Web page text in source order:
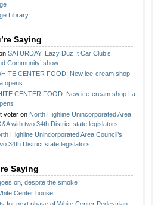
Library
Saying
SATURDAY: Eazy Duz It Car Club’s
Community’ show
CENTER FOOD: New ice-cream shop
opens
CENTER FOOD: New ice-cream shop La
voter on North Highline Unincorporated Area
with two 34th District state legislators
Highline Unincorporated Area Council’s
34th District state legislators
Saying
on, despite the smoke
Center house